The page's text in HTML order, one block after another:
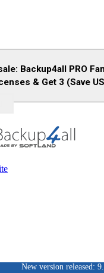
Backup4all PRO
& Get 3 (Save
New version released: